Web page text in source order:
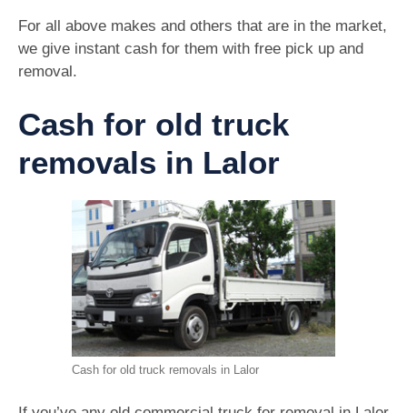
For all above makes and others that are in the market,
we give instant cash for them with free pick up and
removal.
Cash for old truck
removals in Lalor
Cash for old truck removals in Lalor